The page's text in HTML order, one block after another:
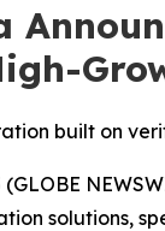
built on
(GLOBE
solutions,